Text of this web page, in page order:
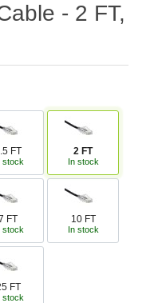
- 2 FT,
FT
stock
2 FT
In stock
FT
stock
10 FT
In stock
FT
stock